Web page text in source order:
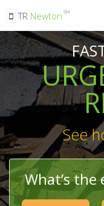
TR Newton SM
See
What’s the